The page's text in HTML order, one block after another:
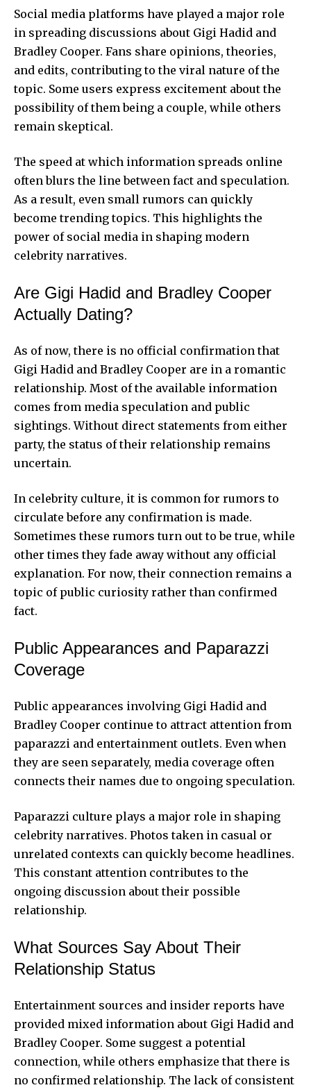
Social media platforms have played a major role
in spreading discussions about Gigi Hadid and
Bradley Cooper. Fans share opinions, theories,
and edits, contributing to the viral nature of the
topic. Some users express excitement about the
possibility of them being a couple, while others
remain skeptical.
The speed at which information spreads online
often blurs the line between fact and speculation.
As a result, even small rumors can quickly
become trending topics. This highlights the
power of social media in shaping modern
celebrity narratives.
Are Gigi Hadid and Bradley Cooper
Actually Dating?
As of now, there is no official confirmation that
Gigi Hadid and Bradley Cooper are in a romantic
relationship. Most of the available information
comes from media speculation and public
sightings. Without direct statements from either
party, the status of their relationship remains
uncertain.
In celebrity culture, it is common for rumors to
circulate before any confirmation is made.
Sometimes these rumors turn out to be true, while
other times they fade away without any official
explanation. For now, their connection remains a
topic of public curiosity rather than confirmed
fact.
Public Appearances and Paparazzi
Coverage
Public appearances involving Gigi Hadid and
Bradley Cooper continue to attract attention from
paparazzi and entertainment outlets. Even when
they are seen separately, media coverage often
connects their names due to ongoing speculation.
Paparazzi culture plays a major role in shaping
celebrity narratives. Photos taken in casual or
unrelated contexts can quickly become headlines.
This constant attention contributes to the
ongoing discussion about their possible
relationship.
What Sources Say About Their
Relationship Status
Entertainment sources and insider reports have
provided mixed information about Gigi Hadid and
Bradley Cooper. Some suggest a potential
connection, while others emphasize that there is
no confirmed relationship. The lack of consistent